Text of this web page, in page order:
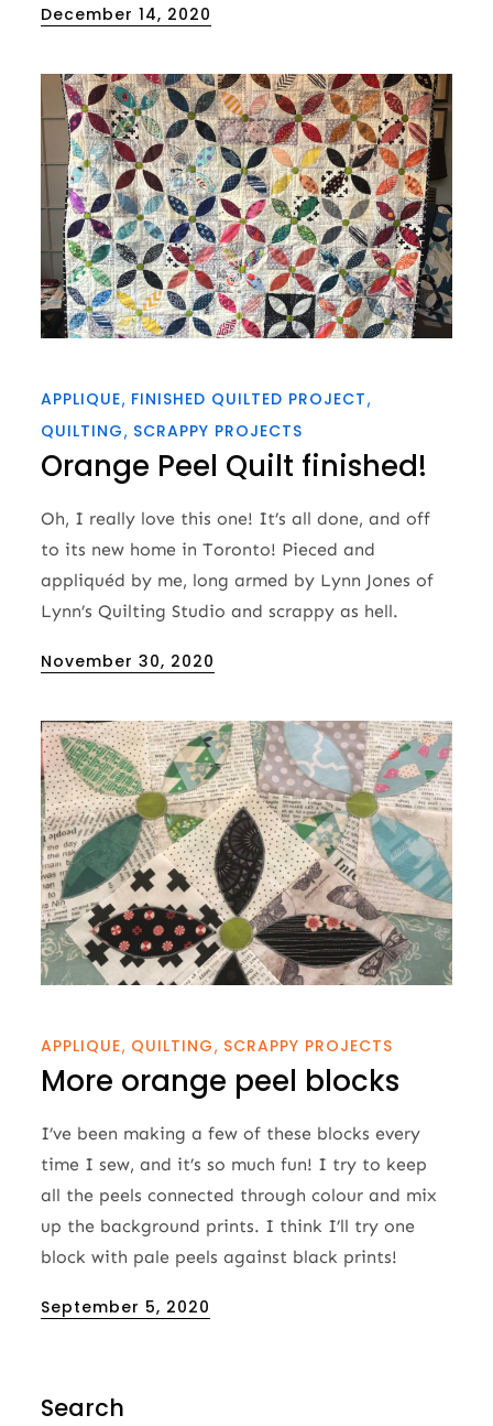
Posted
December 14, 2020
APPLIQUE FINISHED QUILTED PROJECT
QUILTING SCRAPPY PROJECTS
Orange Peel Quilt finished!
Oh, I really love this one! It’s all done, and off
to its new home in Toronto! Pieced and
appliquéd by me, long armed by Lynn Jones of
Lynn’s Quilting Studio and scrappy as hell.
Posted
November 30, 2020
APPLIQUE QUILTING SCRAPPY PROJECTS
More orange peel blocks
I’ve been making a few of these blocks every
time I sew, and it’s so much fun! I try to keep
all the peels connected through colour and mix
up the background prints. I think I’ll try one
block with pale peels against black prints!
Posted
September 5, 2020
Search